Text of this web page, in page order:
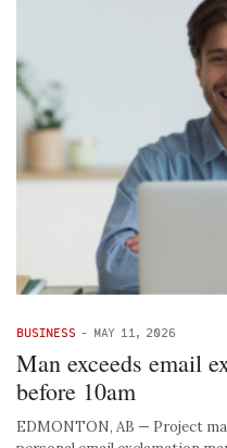
BUSINESS - MAY 11, 2026
Man exceeds email
before 10am
EDMONTON, AB — Project